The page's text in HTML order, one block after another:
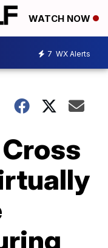
WATCH NOW
7 WX Alerts